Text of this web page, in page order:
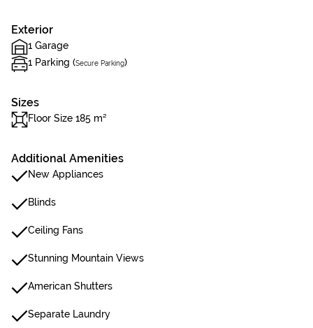
Exterior
1 Garage
1 Parking (Secure Parking)
Sizes
Floor Size 185 m²
Additional Amenities
New Appliances
Blinds
Ceiling Fans
Stunning Mountain Views
American Shutters
Separate Laundry